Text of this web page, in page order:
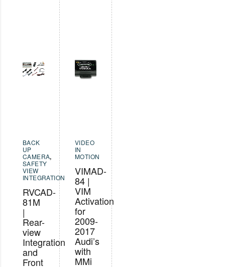
BACK
UP
CAMERA,
SAFETY
VIEW
INTEGRATION
RVCAD-
81M
|
Rear-
view
Integration
and
Front
VIDEO
IN
MOTION
VIMAD-
84 |
VIM
Activation
for
2009-
2017
Audi’s
with
MMi